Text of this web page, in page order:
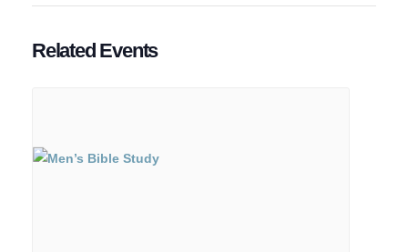
Related Events